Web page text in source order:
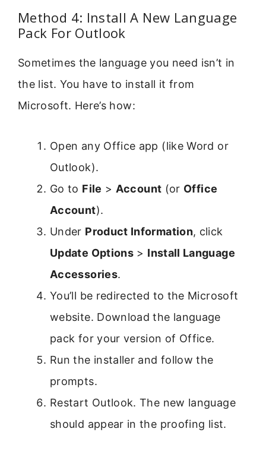
Method 4: Install A New Language
Pack For Outlook
Sometimes the language you need isn’t in
the list. You have to install it from
Microsoft. Here’s how:
Open any Office app (like Word or
Outlook).
Go to File > Account (or Office
Account).
Under Product Information, click
Update Options > Install Language
Accessories.
You’ll be redirected to the Microsoft
website. Download the language
pack for your version of Office.
Run the installer and follow the
prompts.
Restart Outlook. The new language
should appear in the proofing list.